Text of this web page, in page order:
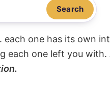
Search
each one has its own
each one left you with.